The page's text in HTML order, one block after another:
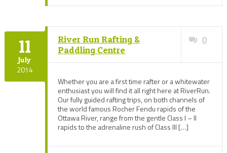
11
July
2014
0
River Run Rafting &
Paddling Centre
Whether you are a first time rafter or a whitewater
enthusiast you will find it all right here at RiverRun.
Our fully guided rafting trips, on both channels of
the world famous Rocher Fendu rapids of the
Ottawa River, range from the gentle Class I – II
rapids to the adrenaline rush of Class III […]